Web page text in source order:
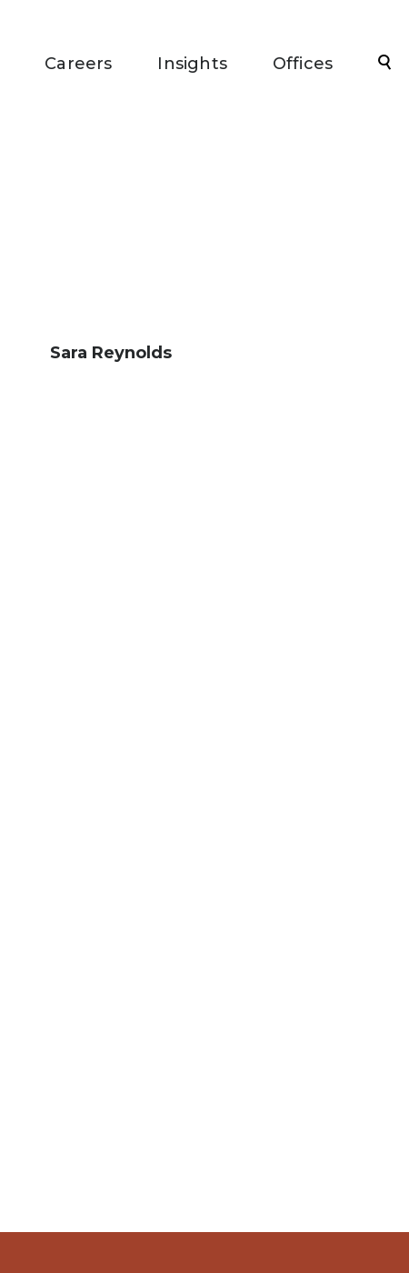
Careers Insights Offices
Sara Reynolds